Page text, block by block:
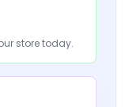
store today.